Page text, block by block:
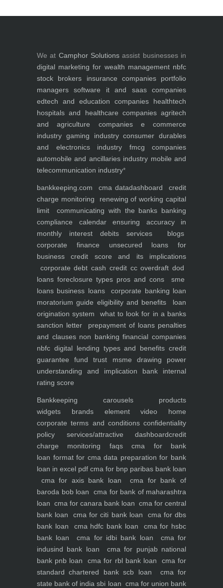
We at Camphor Solutions assist businesses in
digital marketing for wealth management nbfc
stock brokers
insurance companies
portfolio
managers
software it and saas companies
edtech and education companies
healthtech
hospitals and healthcare companies agritech
and agriculture companies
e commerce
industry gaming industry consumer durables
and electronics industry
fmcg companies
automobile and ancillaries industry mobile and
telecommunication industry*
bankkeeping.com cma datadashboard
credit
charge monitoring
renewing of working capital
limit
communicating with the banks banking
compliance calendar
ensuring accuracy in
monthly interest debits
services
blogs
corporate finance
unsecured loans for
business
credit score and its implications
corporate debt cash credit cc overdraft dod
loans foreclosure types pros and cons
sme
loans business loans corporate banking loan
moratorium guide eligibility and benefits
loan
origination system
what to look for in a banks
sanction letter
prepayment of loans penalties
and clauses non banking financial companies
nbfc digital lending types and benefits credit
guarantee fund trust msme
drawing power
understanding and implication
bank internal
rating score
Bankkeeping carousels products
widgets brands elementvideo home
corporate terms and conditionsconfidentiality
policy services/attractive dashboardcredit
charge monitoring faqscma for bank
loan format for cma data preparation for bank
loan in excel pdf cma for bnp paribas bank loan
cma for axis bank loan
cma for bank of
baroda bob loan
cma for bank of maharashtra
loan cma for canara bank loan cma for central
bank loan
cma for citi bank loan
cma for dbs
bank loan
cma hdfc bank loan
cma for hsbc
bank loan
cma for idbi bank loan
cma for
indusind bank loan
cma for punjab national
bank pnb loan
cma for rbl bank loan
cma for
standard chartered bank scb loan
cma for
state bank of india sbi loan cma for union bank